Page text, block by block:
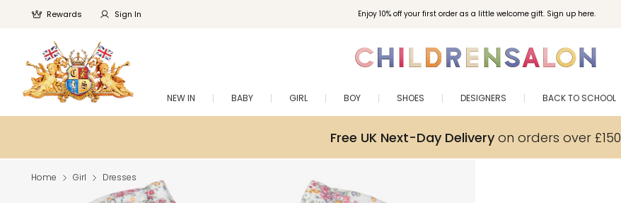
Enjoy 10% off your first order as a little welcome gift. Sign up here.
Rewards Sign In
NEW IN BABY GIRL BOY SHOES DESIGNERS BACK TO SCHOOL
Free UK Next-Day Deliveryon orders over £150
Home Girl Dresses